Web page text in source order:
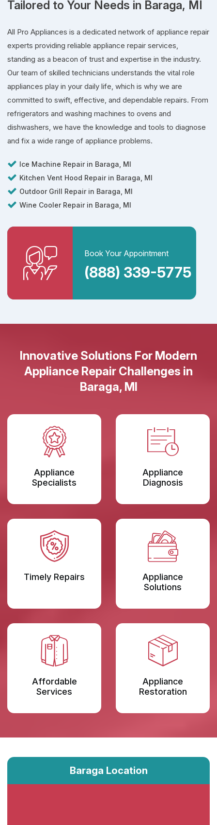
Tailored to Your Needs in Baraga, MI
All Pro Appliances is a dedicated network of appliance repair
experts providing reliable appliance repair services,
standing as a beacon of trust and expertise in the industry.
Our team of skilled technicians understands the vital role
appliances play in your daily life, which is why we are
committed to swift, effective, and dependable repairs. From
refrigerators and washing machines to ovens and
dishwashers, we have the knowledge and tools to diagnose
and fix a wide range of appliance problems.
Ice Machine Repair in Baraga, MI
Kitchen Vent Hood Repair in Baraga, MI
Outdoor Grill Repair in Baraga, MI
Wine Cooler Repair in Baraga, MI
Book Your Appointment
(888) 339-5775
Innovative Solutions For Modern
Appliance Repair Challenges in
Baraga, MI
Appliance
Specialists
Appliance
Diagnosis
Timely Repairs
Appliance
Solutions
Affordable
Services
Appliance
Restoration
Baraga Location